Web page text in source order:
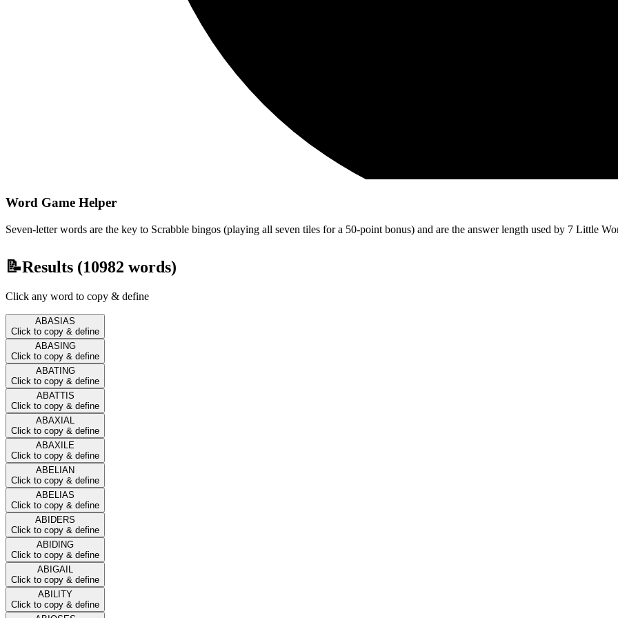
Word Game Helper
Seven-letter words are the key to Scrabble bingos (playing all seven tiles for a 50-point bonus) and are the answer length used by 7 Little
📝Results (10982 words)
Click any word to copy & define
ABASIAS
Click to copy & define
ABASING
Click to copy & define
ABATING
Click to copy & define
ABATTIS
Click to copy & define
ABAXIAL
Click to copy & define
ABAXILE
Click to copy & define
ABELIAN
Click to copy & define
ABELIAS
Click to copy & define
ABIDERS
Click to copy & define
ABIDING
Click to copy & define
ABIGAIL
Click to copy & define
ABILITY
Click to copy & define